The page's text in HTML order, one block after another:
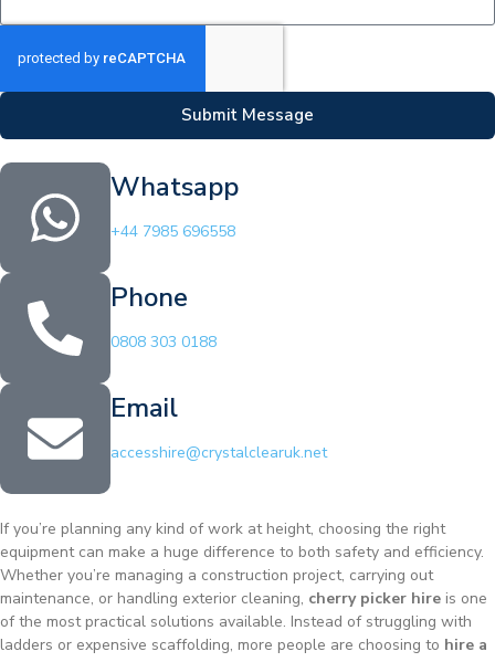
Submit Message
Whatsapp
+44 7985 696558
Phone
0808 303 0188
Email
accesshire@crystalclearuk.net
If you’re planning any kind of work at height, choosing the right
equipment can make a huge difference to both safety and efficiency.
Whether you’re managing a construction project, carrying out
maintenance, or handling exterior cleaning, cherry picker hire is one
of the most practical solutions available. Instead of struggling with
ladders or expensive scaffolding, more people are choosing to hire a